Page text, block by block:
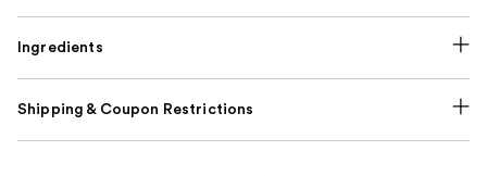
Ingredients
Shipping & Coupon Restrictions